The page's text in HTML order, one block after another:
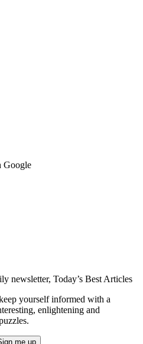
Google
newsletter, Today’s Best Articles
yourself informed with a
enlightening and